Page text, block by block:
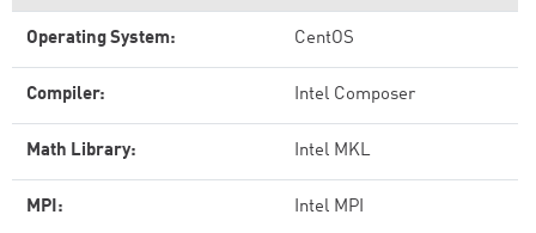
Operating System: CentOS
Compiler: Intel Composer
Math Library: Intel MKL
MPI: Intel MPI